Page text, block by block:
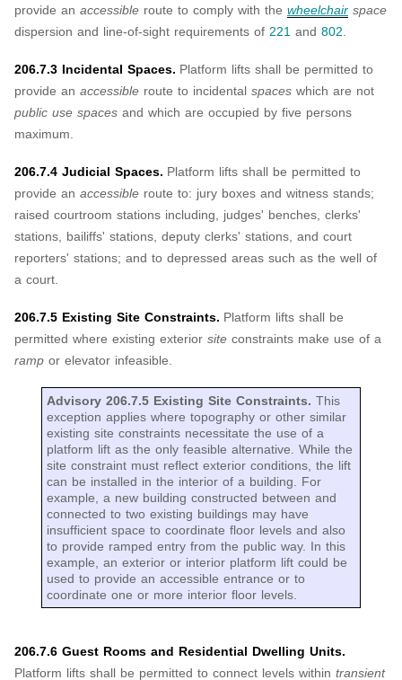
provide an accessible route to comply with the wheelchair space
dispersion and line-of-sight requirements of 221 and 802.
206.7.3 Incidental Spaces. Platform lifts shall be permitted to
provide an accessible route to incidental spaces which are not
public use spaces and which are occupied by five persons
maximum.
206.7.4 Judicial Spaces. Platform lifts shall be permitted to
provide an accessible route to: jury boxes and witness stands;
raised courtroom stations including, judges' benches, clerks'
stations, bailiffs' stations, deputy clerks' stations, and court
reporters' stations; and to depressed areas such as the well of
a court.
206.7.5 Existing Site Constraints. Platform lifts shall be
permitted where existing exterior site constraints make use of a
ramp or elevator infeasible.
Advisory 206.7.5 Existing Site Constraints. This
exception applies where topography or other similar
existing site constraints necessitate the use of a
platform lift as the only feasible alternative. While the
site constraint must reflect exterior conditions, the lift
can be installed in the interior of a building. For
example, a new building constructed between and
connected to two existing buildings may have
insufficient space to coordinate floor levels and also
to provide ramped entry from the public way. In this
example, an exterior or interior platform lift could be
used to provide an accessible entrance or to
coordinate one or more interior floor levels.
206.7.6 Guest Rooms and Residential Dwelling Units.
Platform lifts shall be permitted to connect levels within transient